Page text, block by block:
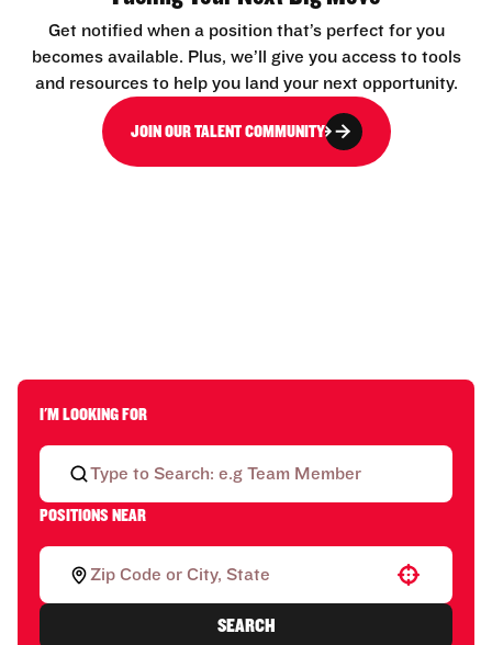
Get notified when a position that’s perfect for you
becomes available. Plus, we’ll give you access to tools
and resources to help you land your next opportunity.
JOIN OUR TALENT COMMUNITY
I'M LOOKING FOR
POSITIONS NEAR
Use your location
SEARCH